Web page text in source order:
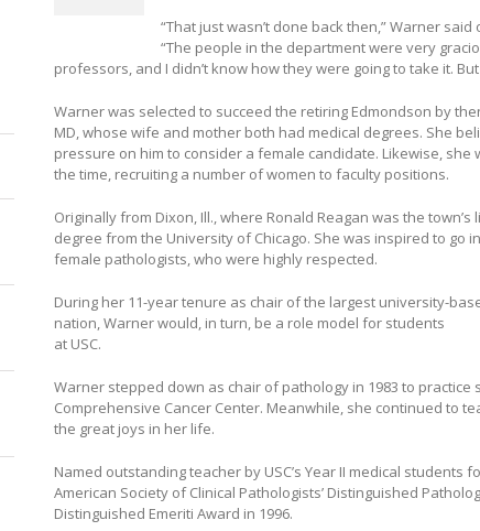
“That just wasn’t done back then,” Warner
“The people in the department were very
professors, and I didn’t know how they were going to take it.
Warner was selected to succeed the retiring Edmondson by
MD, whose wife and mother both had medical degrees. She
pressure on him to consider a female candidate. Likewise, she
the time, recruiting a number of women to faculty positions.
Originally from Dixon, Ill., where Ronald Reagan was the
degree from the University of Chicago. She was inspired to go
female pathologists, who were highly respected.
During her 11-year tenure as chair of the largest university-
nation, Warner would, in turn, be a role model for students
at USC.
Warner stepped down as chair of pathology in 1983 to practice
Comprehensive Cancer Center. Meanwhile, she continued to
the great joys in her life.
Named outstanding teacher by USC’s Year II medical students
American Society of Clinical Pathologists’ Distinguished
Distinguished Emeriti Award in 1996.